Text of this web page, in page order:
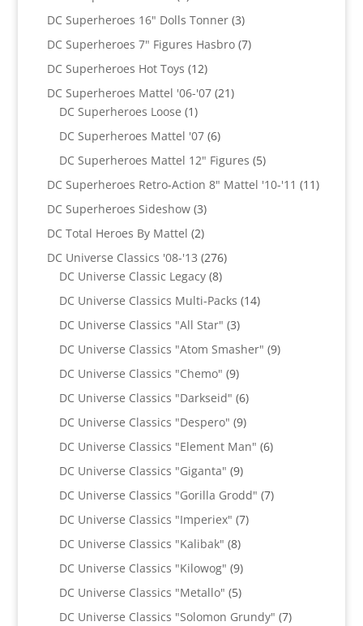
products
DC Superheroes 16" Dolls Tonner 33
products
DC Superheroes 7" Figures Hasbro 77
DC Superheroes Hot Toys 1212
products
DC Superheroes Mattel '06-'07 2121
DC Superheroes Loose 11
product
DC Superheroes Mattel '07 66
products
DC Superheroes Mattel 12" Figures 55
products
DC Superheroes Retro-Action 8" Mattel '10-'11 1111
DC Superheroes Sideshow 33
products
DC Total Heroes By Mattel 22
products
DC Universe Classics '08-'13 276276
DC Universe Classic Legacy 88
products
DC Universe Classics Multi-Packs 1414
DC Universe Classics "All Star" 33
products
DC Universe Classics "Atom Smasher" 99
DC Universe Classics "Chemo" 99
products
DC Universe Classics "Darkseid" 66
products
DC Universe Classics "Despero" 99
products
DC Universe Classics "Element Man" 66
DC Universe Classics "Giganta" 99
products
DC Universe Classics "Gorilla Grodd" 77
DC Universe Classics "Imperiex" 77
DC Universe Classics "Kalibak" 88
products
DC Universe Classics "Kilowog" 99
products
DC Universe Classics "Metallo" 55
products
DC Universe Classics "Solomon Grundy" 77